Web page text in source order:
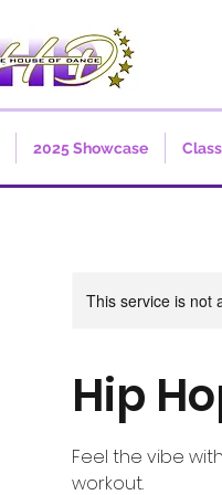
2025 Showcase
This service is not
Hip
Feel the vibe
workout.